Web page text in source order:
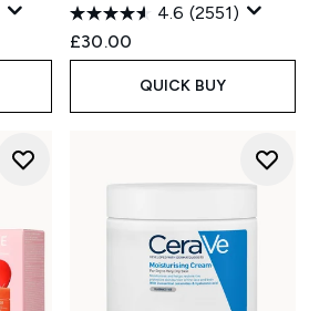
4.6 (2551)
£30.00
QUICK BUY